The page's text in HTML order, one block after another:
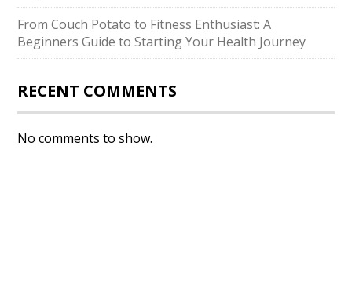
From Couch Potato to Fitness Enthusiast: A
Beginners Guide to Starting Your Health Journey
RECENT COMMENTS
No comments to show.